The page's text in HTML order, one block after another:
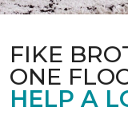
FIKE
ONE
HELP A